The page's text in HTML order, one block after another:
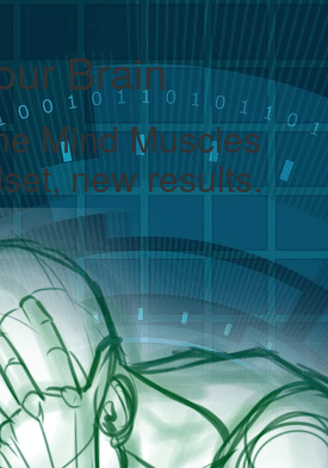
Brain
Mind Muscles
new results.